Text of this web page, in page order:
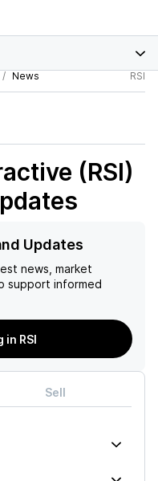
News RSI
(RSI)
Updates
news, market
support informed
RSI
Sell